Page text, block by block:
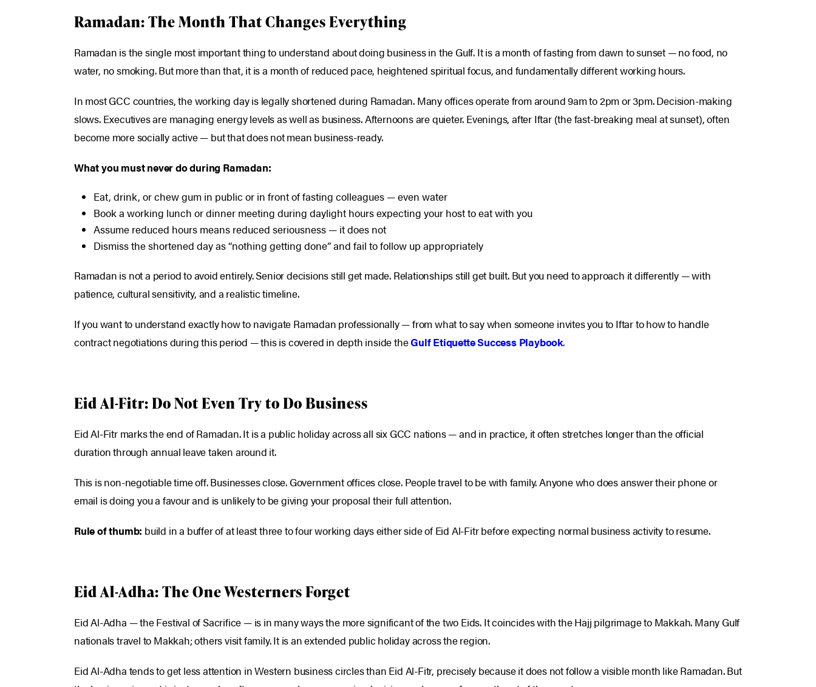
Ramadan: The Month That Changes Everything
Ramadan is the single most important thing to understand about doing business in the Gulf. It is a month of fasting from dawn to sunset — no food, no
water, no smoking. But more than that, it is a month of reduced pace, heightened spiritual focus, and fundamentally different working hours.
In most GCC countries, the working day is legally shortened during Ramadan. Many offices operate from around 9am to 2pm or 3pm. Decision-making
slows. Executives are managing energy levels as well as business. Afternoons are quieter. Evenings, after Iftar (the fast-breaking meal at sunset), often
become more socially active — but that does not mean business-ready.
What you must never do during Ramadan:
Eat, drink, or chew gum in public or in front of fasting colleagues — even water
Book a working lunch or dinner meeting during daylight hours expecting your host to eat with you
Assume reduced hours means reduced seriousness — it does not
Dismiss the shortened day as “nothing getting done” and fail to follow up appropriately
Ramadan is not a period to avoid entirely. Senior decisions still get made. Relationships still get built. But you need to approach it differently — with
patience, cultural sensitivity, and a realistic timeline.
If you want to understand exactly how to navigate Ramadan professionally — from what to say when someone invites you to Iftar to how to handle
contract negotiations during this period — this is covered in depth inside theGulf Etiquette Success Playbook.
Eid Al-Fitr: Do Not Even Try to Do Business
Eid Al-Fitr marks the end of Ramadan. It is a public holiday across all six GCC nations — and in practice, it often stretches longer than the official
duration through annual leave taken around it.
This is non-negotiable time off. Businesses close. Government offices close. People travel to be with family. Anyone who does answer their phone or
email is doing you a favour and is unlikely to be giving your proposal their full attention.
Rule of thumb: build in a buffer of at least three to four working days either side of Eid Al-Fitr before expecting normal business activity to resume.
Eid Al-Adha: The One Westerners Forget
Eid Al-Adha — the Festival of Sacrifice — is in many ways the more significant of the two Eids. It coincides with the Hajj pilgrimage to Makkah. Many Gulf
nationals travel to Makkah; others visit family. It is an extended public holiday across the region.
Eid Al-Adha tends to get less attention in Western business circles than Eid Al-Fitr, precisely because it does not follow a visible month like Ramadan. But